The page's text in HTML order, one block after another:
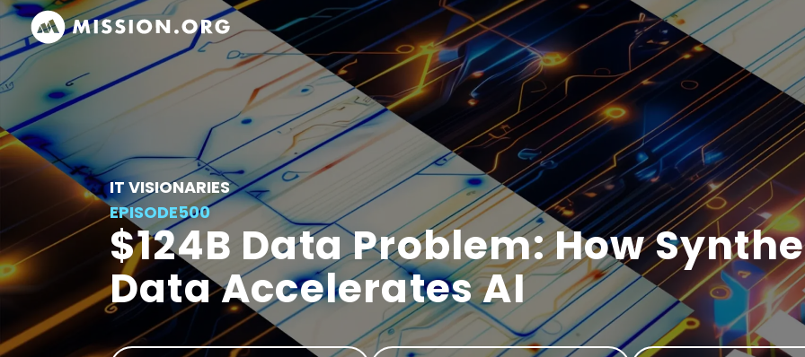
IT VISIONARIES
EPISODE500
$124B Data Problem: How
Data Accelerates AI